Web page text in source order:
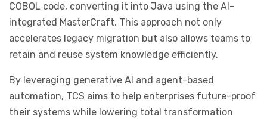
COBOL code, converting it into Java using the AI-
integrated MasterCraft. This approach not only
accelerates legacy migration but also allows teams to
retain and reuse system knowledge efficiently.
By leveraging generative AI and agent-based
automation, TCS aims to help enterprises future-proof
their systems while lowering total transformation